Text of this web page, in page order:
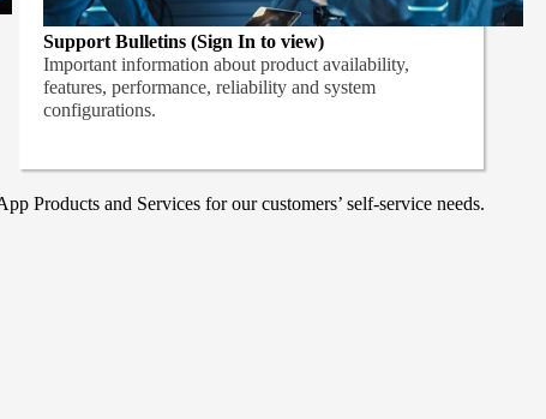
Support Bulletins (Sign In to view)
Important information about product availability,
features, performance, reliability and system
configurations.
Products and Services for our customers’ self-service needs.